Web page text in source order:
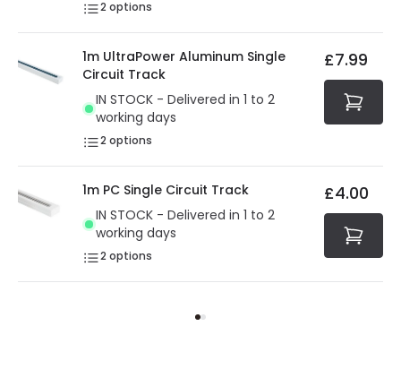
2 options
1m UltraPower Aluminum Single
Circuit Track
IN STOCK - Delivered in 1 to 2
working days
2 options
£7.99
1m PC Single Circuit Track
IN STOCK - Delivered in 1 to 2
working days
2 options
£4.00